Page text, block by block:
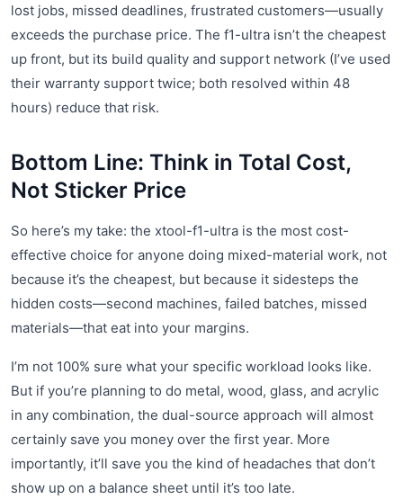
lost jobs, missed deadlines, frustrated customers—usually
exceeds the purchase price. The f1-ultra isn’t the cheapest
up front, but its build quality and support network (I’ve used
their warranty support twice; both resolved within 48
hours) reduce that risk.
Bottom Line: Think in Total Cost,
Not Sticker Price
So here’s my take: the xtool-f1-ultra is the most cost-
effective choice for anyone doing mixed-material work, not
because it’s the cheapest, but because it sidesteps the
hidden costs—second machines, failed batches, missed
materials—that eat into your margins.
I’m not 100% sure what your specific workload looks like.
But if you’re planning to do metal, wood, glass, and acrylic
in any combination, the dual-source approach will almost
certainly save you money over the first year. More
importantly, it’ll save you the kind of headaches that don’t
show up on a balance sheet until it’s too late.